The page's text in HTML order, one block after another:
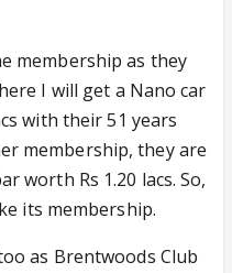
membership as they
I will get a Nano car
with their 51 years
membership, they are
worth Rs 1.20 lacs. So,
its membership.
as Brentwoods Club